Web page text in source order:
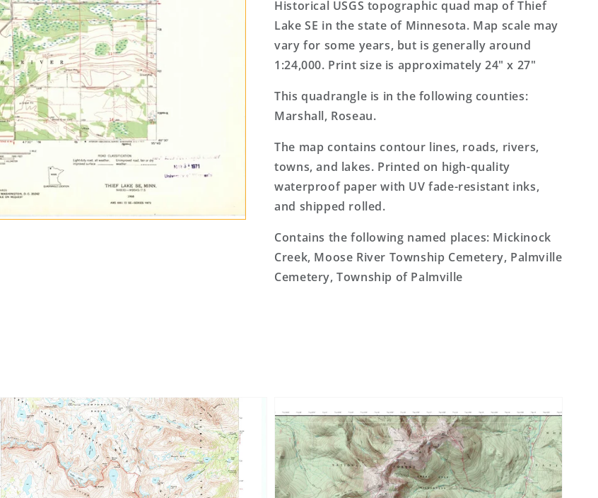
7.5&#39;x7.5&#39;
Topo
Map
7.5&#39;x7.5&#39;
Topo
Map
Historical USGS topographic quad map of Thief
Lake SE in the state of Minnesota. Map scale may
vary for some years, but is generally around
1:24,000. Print size is approximately 24" x 27"
This quadrangle is in the following counties:
Marshall, Roseau.
The map contains contour lines, roads, rivers,
towns, and lakes. Printed on high-quality
waterproof paper with UV fade-resistant inks,
and shipped rolled.
Contains the following named places: Mickinock
Creek, Moose River Township Cemetery, Palmville
Cemetery, Township of Palmville